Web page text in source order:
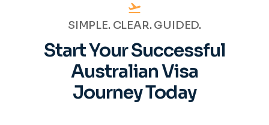
SIMPLE. CLEAR. GUIDED.
Start Your Successful
AustralianVisa
Journey Today